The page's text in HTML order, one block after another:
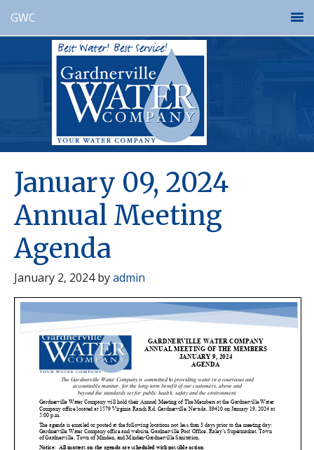
GWC
January 09, 2024
Annual Meeting
Agenda
January 2, 2024byadmin